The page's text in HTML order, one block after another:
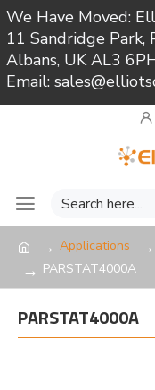
We Have Moved:
11 Sandridge
Albans, UK AL3
Email:
Applications
PARSTAT4000A
PARSTAT4000A